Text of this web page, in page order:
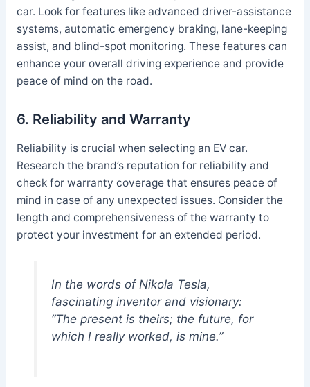
car. Look for features like advanced driver-assistance
systems, automatic emergency braking, lane-keeping
assist, and blind-spot monitoring. These features can
enhance your overall driving experience and provide
peace of mind on the road.
6. Reliability and Warranty
Reliability is crucial when selecting an EV car.
Research the brand’s reputation for reliability and
check for warranty coverage that ensures peace of
mind in case of any unexpected issues. Consider the
length and comprehensiveness of the warranty to
protect your investment for an extended period.
In the words of Nikola Tesla,
fascinating inventor and visionary:
“The present is theirs; the future, for
which I really worked, is mine.”